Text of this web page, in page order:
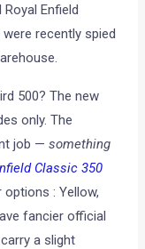
Enfield
recently spied
500? The new
only. The
job —something
Classic 350
: Yellow,
fancier official
a slight